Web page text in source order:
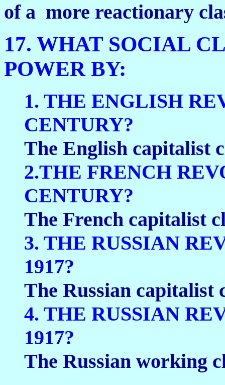
of a more reactionary
17. WHAT SOCIAL
POWER BY:
1. THE ENGLISH
CENTURY?
The English capitalist
2.THE FRENCH
CENTURY?
The French capitalist
3. THE RUSSIAN
1917?
The Russian capitalist
4. THE RUSSIAN
1917?
The Russian working